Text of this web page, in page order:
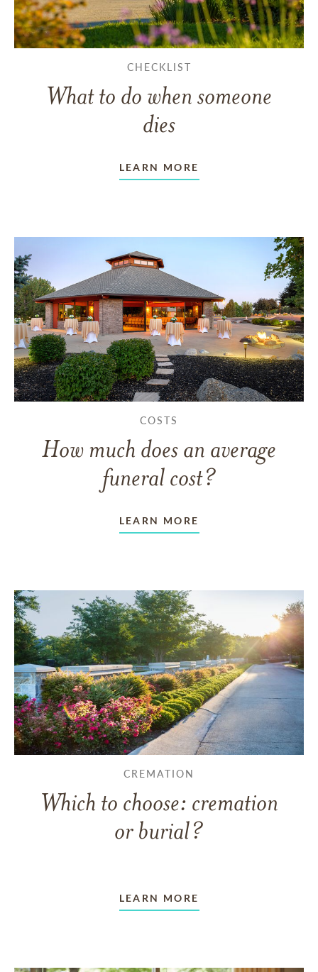
CHECKLIST
What to do when someone
dies
LEARN MORE
COSTS
How much does an average
funeral cost?
LEARN MORE
CREMATION
Which to choose: cremation
or burial?
LEARN MORE